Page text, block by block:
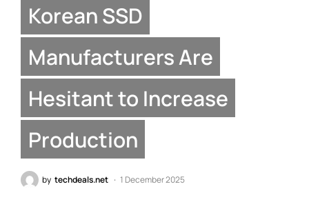
Korean SSD
Manufacturers Are
Hesitant to Increase
Production
by techdeals.net 1 December 2025